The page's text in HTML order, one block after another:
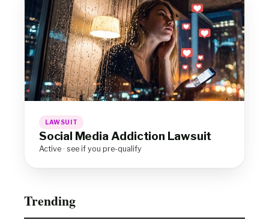
LAWSUIT
Social Media Addiction Lawsuit
Active · see if you pre-qualify
Trending